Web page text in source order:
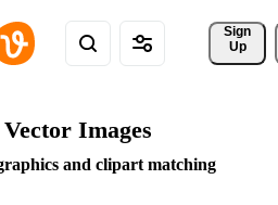
Sign
Up
Images
and clipart matching